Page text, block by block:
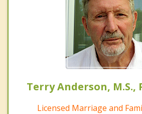
Terry Anderson, M.S.,
Licensed Marriage and